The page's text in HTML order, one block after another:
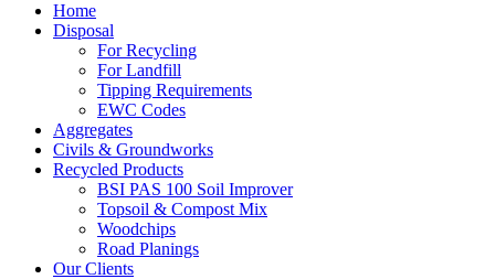
Home
Disposal
For Recycling
For Landfill
Tipping Requirements
EWC Codes
Aggregates
Civils & Groundworks
Recycled Products
BSI PAS 100 Soil Improver
Topsoil & Compost Mix
Woodchips
Road Planings
Our Clients